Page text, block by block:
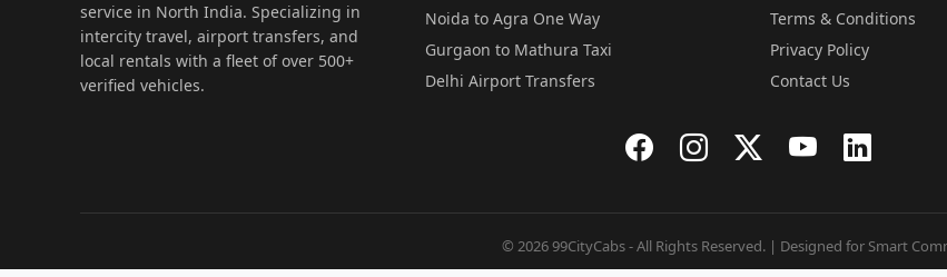
service in North India. Specializing in
intercity travel, airport transfers, and
local rentals with a fleet of over 500+
verified vehicles.
Noida to Agra One Way
Gurgaon to Mathura Taxi
Delhi Airport Transfers
Terms & Conditions
Privacy Policy
Contact Us
© 2026 99CityCabs - All Rights Reserved. | Designed for Smart